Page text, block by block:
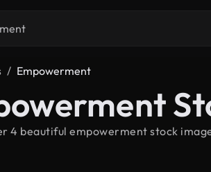
Empowerment
4 beautiful empowerment stock